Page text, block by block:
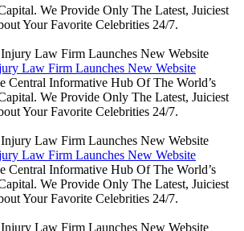
We Provide Only The Latest, Juiciest
Your Favorite Celebrities 24/7.
Law Firm Launches New Website
Central Informative Hub Of The World’s
We Provide Only The Latest, Juiciest
Your Favorite Celebrities 24/7.
Law Firm Launches New Website
Central Informative Hub Of The World’s
We Provide Only The Latest, Juiciest
Your Favorite Celebrities 24/7.